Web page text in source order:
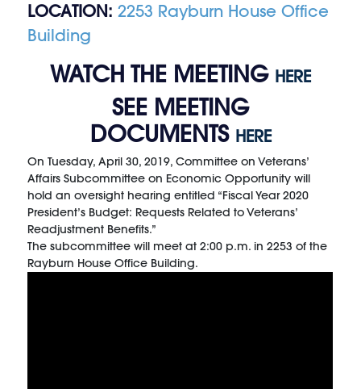
LOCATION: 2253 Rayburn House Office
Building
WATCH THE MEETING HERE
SEE MEETING
DOCUMENTS HERE
On Tuesday, April 30, 2019, Committee on Veterans’
Affairs Subcommittee on Economic Opportunity will
hold an oversight hearing entitled “Fiscal Year 2020
President’s Budget: Requests Related to Veterans’
Readjustment Benefits.”
The subcommittee will meet at 2:00 p.m. in 2253 of the
Rayburn House Office Building.